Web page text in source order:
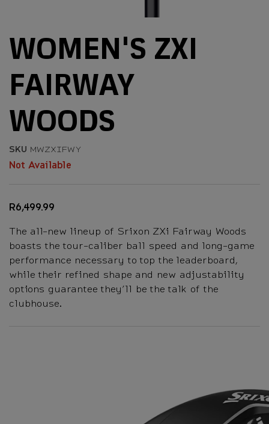
WOMEN'S ZXI
FAIRWAY
WOODS
SKU MWZXIFWY
Not Available
R6,499.99
The all-new lineup of Srixon ZXi Fairway Woods
boasts the tour-caliber ball speed and long-game
performance necessary to top the leaderboard,
while their refined shape and new adjustability
options guarantee they’ll be the talk of the
clubhouse.